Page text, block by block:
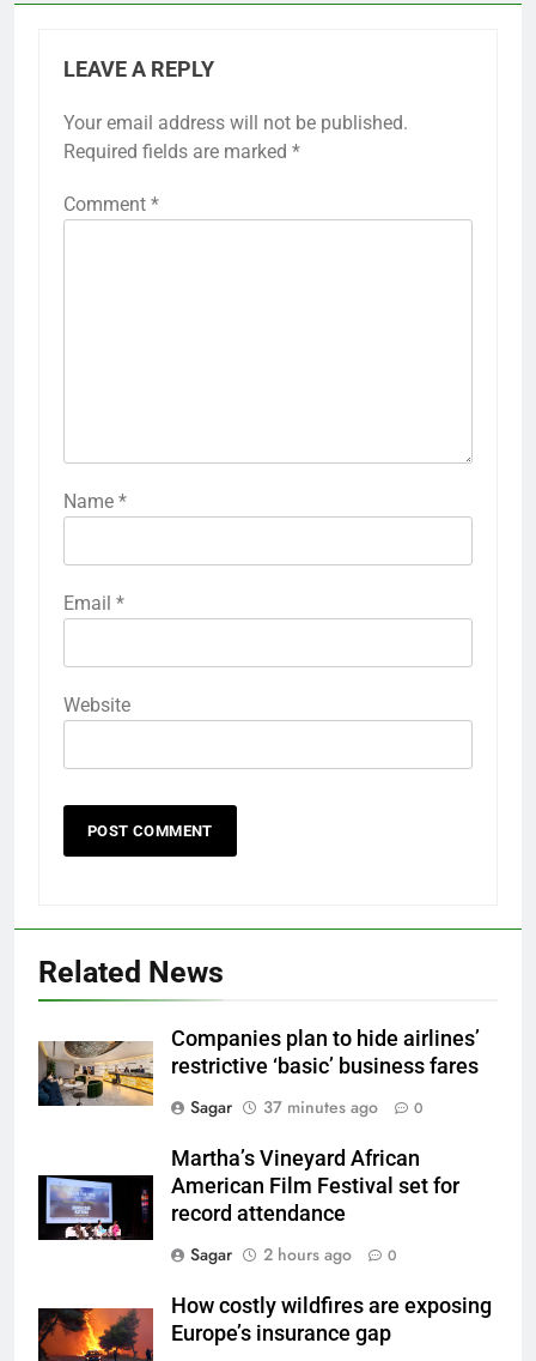
LEAVE A REPLY
Your email address will not be published.
Required fields are marked *
Comment *
Name *
Email *
Website
Related News
Companies plan to hide airlines’
restrictive ‘basic’ business fares
Sagar
37 minutes ago 0
Martha’s Vineyard African
American Film Festival set for
record attendance
Sagar
2 hours ago 0
How costly wildfires are exposing
Europe’s insurance gap